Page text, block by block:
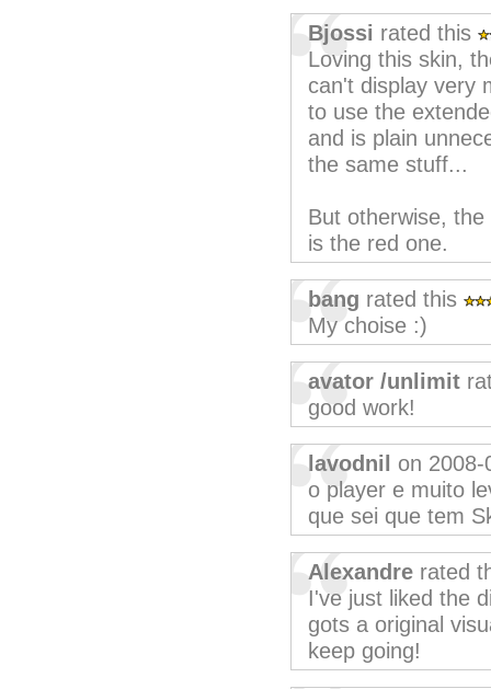
Bjossi rated this
Loving this skin,
can't display very
to use the
and is plain
the same stuff...
But otherwise,
is the red one.
bang rated this
My choise :)
avator /unlimit
good work!
lavodnil
on 2008-
o player e muito
que sei que tem
Alexandre rated
I've just liked the
gots a original
keep going!